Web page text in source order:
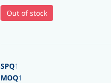
Out of stock
SPQ1
MOQ1